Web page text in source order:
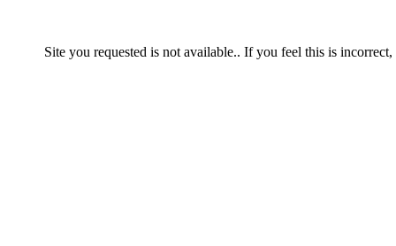
Site you requested is not available.. If you feel this is